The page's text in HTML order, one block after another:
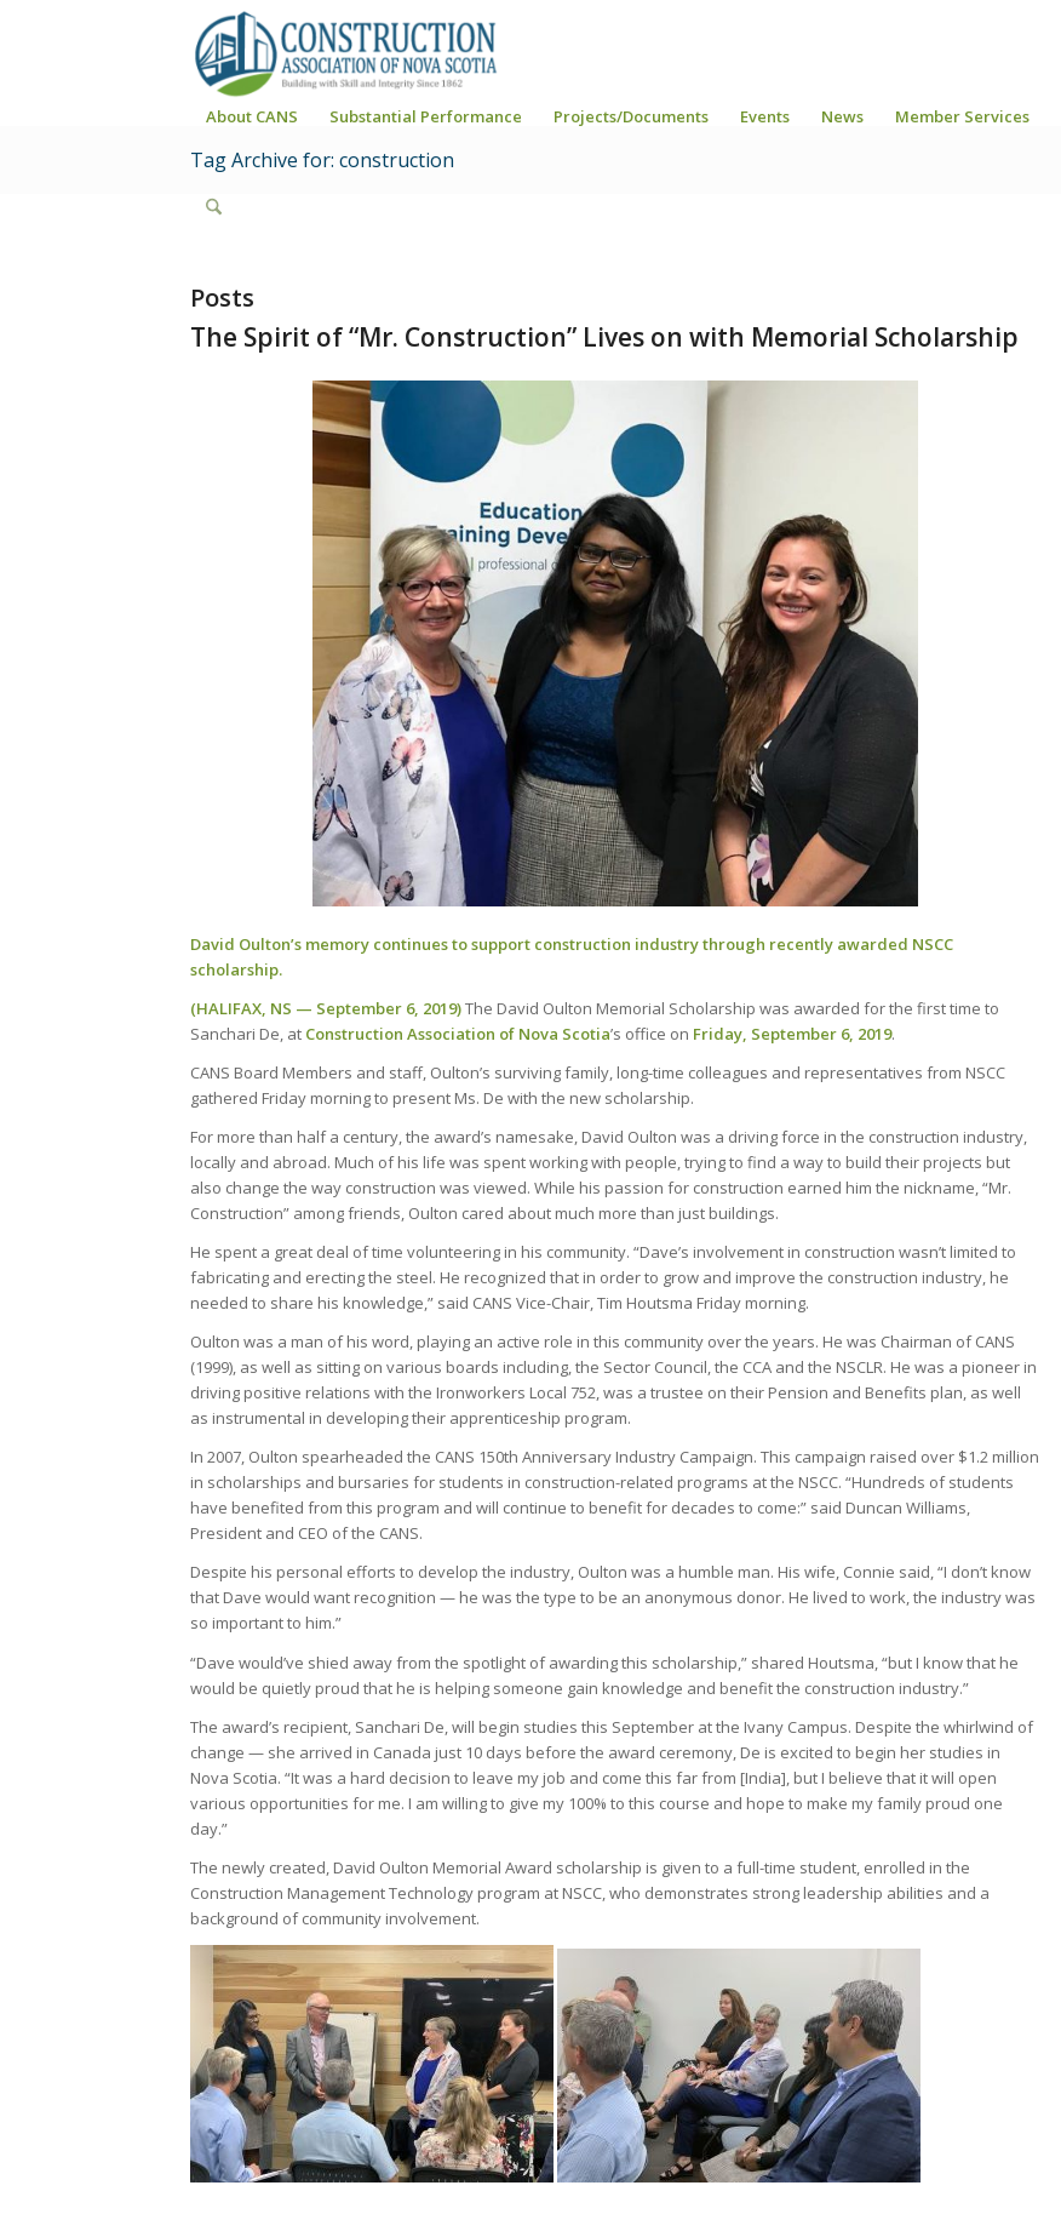
About CANS Substantial Performance Projects/Documents Events News Member Services
Tag Archive for: construction
Posts
The Spirit of “Mr. Construction” Lives on with Memorial Scholarship
David Oulton’s memory continues to support construction industry through recently awarded NSCC
scholarship.
(HALIFAX, NS — September 6, 2019)The David Oulton Memorial Scholarship was awarded for the first time to
Sanchari De, at Construction Association of Nova Scotia’s office on Friday, September 6, 2019.
CANS Board Members and staff, Oulton’s surviving family, long-time colleagues and representatives from NSCC
gathered Friday morning to present Ms. De with the new scholarship.
For more than half a century, the award’s namesake, David Oulton was a driving force in the construction industry,
locally and abroad. Much of his life was spent working with people, trying to find a way to build their projects but
also change the way construction was viewed. While his passion for construction earned him the nickname, “Mr.
Construction” among friends, Oulton cared about much more than just buildings.
He spent a great deal of time volunteering in his community. “Dave’s involvement in construction wasn’t limited to
fabricating and erecting the steel. He recognized that in order to grow and improve the construction industry, he
needed to share his knowledge,” said CANS Vice-Chair, Tim Houtsma Friday morning.
Oulton was a man of his word, playing an active role in this community over the years. He was Chairman of CANS
(1999), as well as sitting on various boards including, the Sector Council, the CCA and the NSCLR. He was a pioneer in
driving positive relations with the Ironworkers Local 752, was a trustee on their Pension and Benefits plan, as well
as instrumental in developing their apprenticeship program.
In 2007, Oulton spearheaded the CANS 150th Anniversary Industry Campaign. This campaign raised over $1.2 million
in scholarships and bursaries for students in construction-related programs at the NSCC. “Hundreds of students
have benefited from this program and will continue to benefit for decades to come:” said Duncan Williams,
President and CEO of the CANS.
Despite his personal efforts to develop the industry, Oulton was a humble man. His wife, Connie said, “I don’t know
that Dave would want recognition — he was the type to be an anonymous donor. He lived to work, the industry was
so important to him.”
“Dave would’ve shied away from the spotlight of awarding this scholarship,” shared Houtsma, “but I know that he
would be quietly proud that he is helping someone gain knowledge and benefit the construction industry.”
The award’s recipient, Sanchari De, will begin studies this September at the Ivany Campus. Despite the whirlwind of
change — she arrived in Canada just 10 days before the award ceremony, De is excited to begin her studies in
Nova Scotia. “It was a hard decision to leave my job and come this far from [India], but I believe that it will open
various opportunities for me. I am willing to give my 100% to this course and hope to make my family proud one
day.”
The newly created, David Oulton Memorial Award scholarship is given to a full-time student, enrolled in the
Construction Management Technology program at NSCC, who demonstrates strong leadership abilities and a
background of community involvement.